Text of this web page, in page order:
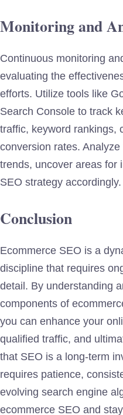
Monitoring and
Continuous monitoring
evaluating the
efforts. Utilize tools like
Search Console to track
traffic, keyword rankings,
conversion rates.
trends, uncover areas for
SEO strategy accordingly.
Conclusion
Ecommerce SEO is a
discipline that requires
detail. By understanding
components of
you can enhance your
qualified traffic, and
that SEO is a long-term
requires patience,
evolving search engine
ecommerce SEO and